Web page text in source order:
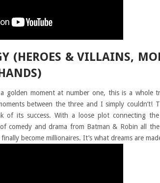
(HEROES & VILLAINS,
golden moment at number one, this is a whole
between the three and I simply couldn’t!
of its success. With a loose plot connecting
comedy and drama from Batman & Robin all
become millionaires. It’s what dreams are